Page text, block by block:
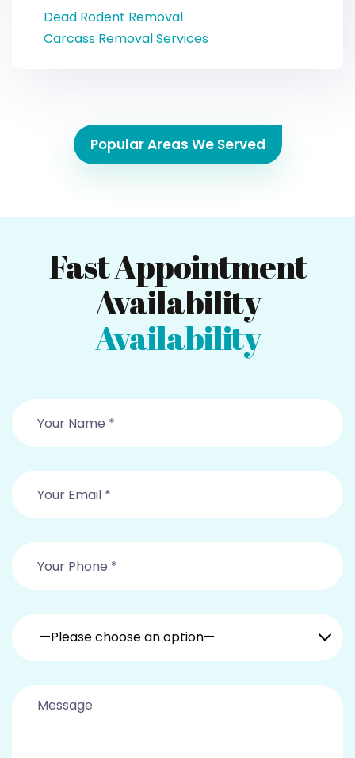
Dead Rodent Removal
Carcass Removal Services
Popular Areas We Served
Fast Appointment
Availability
Availability
—Please choose an option—